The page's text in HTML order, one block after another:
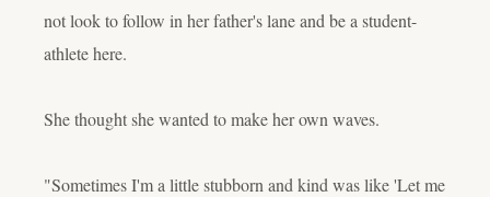
not look to follow in her father's lane and be a student-
athlete here.
She thought she wanted to make her own waves.
"Sometimes I'm a little stubborn and kind was like 'Let me